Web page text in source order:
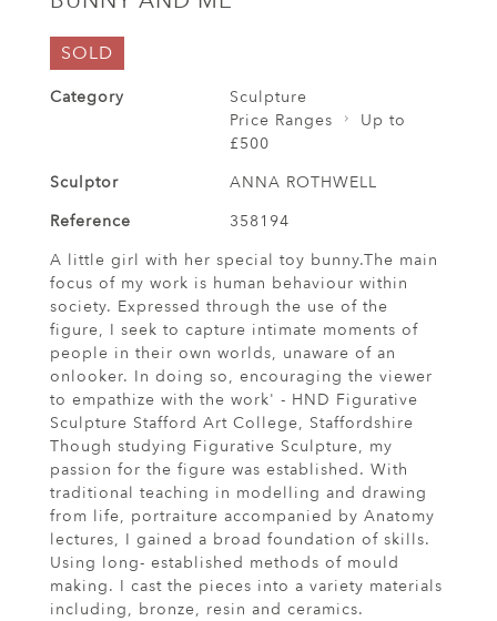
SOLD
Category
Sculpture
Price Ranges
Up to
£500
Sculptor
ANNA ROTHWELL
Reference
358194
A little girl with her special toy bunny.The main
focus of my work is human behaviour within
society. Expressed through the use of the
figure, I seek to capture intimate moments of
people in their own worlds, unaware of an
onlooker. In doing so, encouraging the viewer
to empathize with the work' - HND Figurative
Sculpture Stafford Art College, Staffordshire
Though studying Figurative Sculpture, my
passion for the figure was established. With
traditional teaching in modelling and drawing
from life, portraiture accompanied by Anatomy
lectures, I gained a broad foundation of skills.
Using long- established methods of mould
making. I cast the pieces into a variety materials
including, bronze, resin and ceramics.